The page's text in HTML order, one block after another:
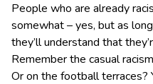
People who are already
somewhat – yes, but as
they’ll understand that
Remember the casual
Or on the football terraces?